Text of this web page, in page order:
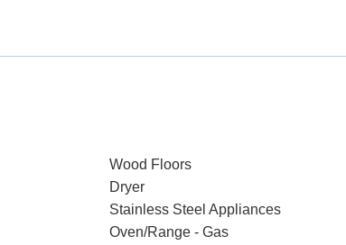
Wood Floors
Dryer
Stainless Steel Appliances
Oven/Range - Gas